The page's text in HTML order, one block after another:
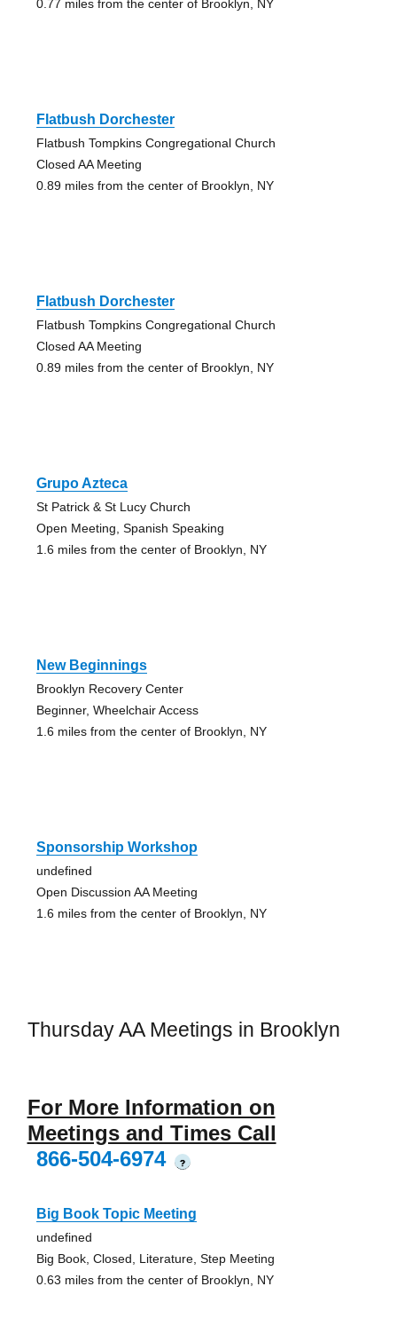
0.77 miles from the center of Brooklyn, NY
Flatbush Dorchester
Flatbush Tompkins Congregational Church
Closed AA Meeting
0.89 miles from the center of Brooklyn, NY
Flatbush Dorchester
Flatbush Tompkins Congregational Church
Closed AA Meeting
0.89 miles from the center of Brooklyn, NY
Grupo Azteca
St Patrick & St Lucy Church
Open Meeting, Spanish Speaking
1.6 miles from the center of Brooklyn, NY
New Beginnings
Brooklyn Recovery Center
Beginner, Wheelchair Access
1.6 miles from the center of Brooklyn, NY
Sponsorship Workshop
undefined
Open Discussion AA Meeting
1.6 miles from the center of Brooklyn, NY
Thursday AA Meetings in Brooklyn
For More Information on
Meetings and Times Call
866-504-6974
?
Big Book Topic Meeting
undefined
Big Book, Closed, Literature, Step Meeting
0.63 miles from the center of Brooklyn, NY